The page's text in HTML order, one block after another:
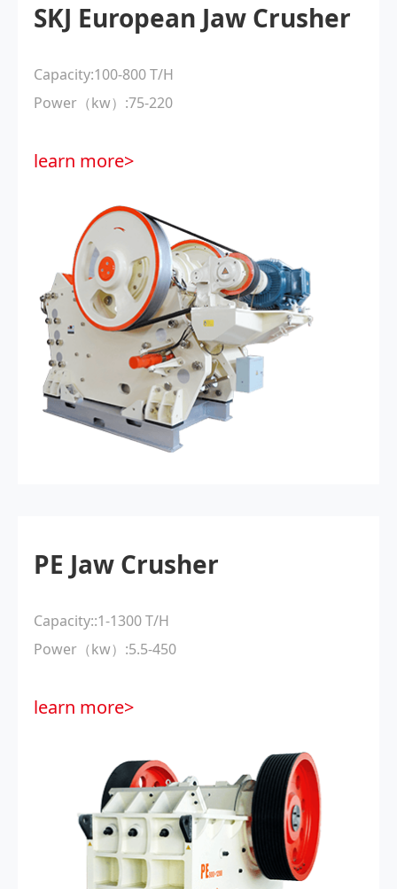
SKJ European Jaw Crusher
Capacity:100-800 T/H
Power（kw）:75-220
learn more>
PE Jaw Crusher
Capacity::1-1300 T/H
Power（kw）:5.5-450
learn more>